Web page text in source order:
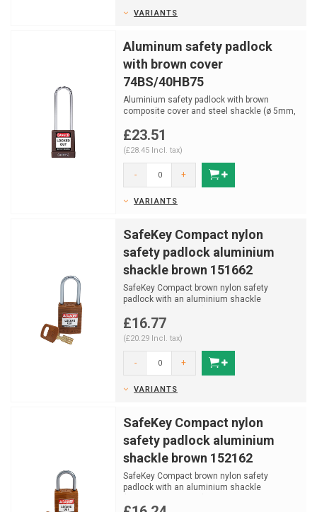
VARIANTS
Aluminum safety padlock
with brown cover
74BS/40HB75
Aluminium safety padlock with brown
composite cover and steel shackle (ø 5mm,
£23.51
(£28.45 Incl. tax)
- +
VARIANTS
SafeKey Compact nylon
safety padlock aluminium
shackle brown 151662
SafeKey Compact brown nylon safety
padlock with an aluminium shackle
£16.77
(£20.29 Incl. tax)
- +
VARIANTS
SafeKey Compact nylon
safety padlock aluminium
shackle brown 152162
SafeKey Compact brown nylon safety
padlock with an aluminium shackle